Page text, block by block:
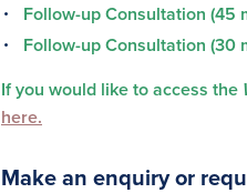
Follow-up Consultation (45
Follow-up Consultation (30
If you would like to access the
here.
Make an enquiry or